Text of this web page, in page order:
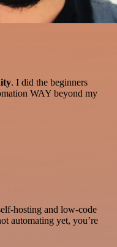
. I did the beginners
WAY beyond my
hosting and low-code
automating yet, you’re